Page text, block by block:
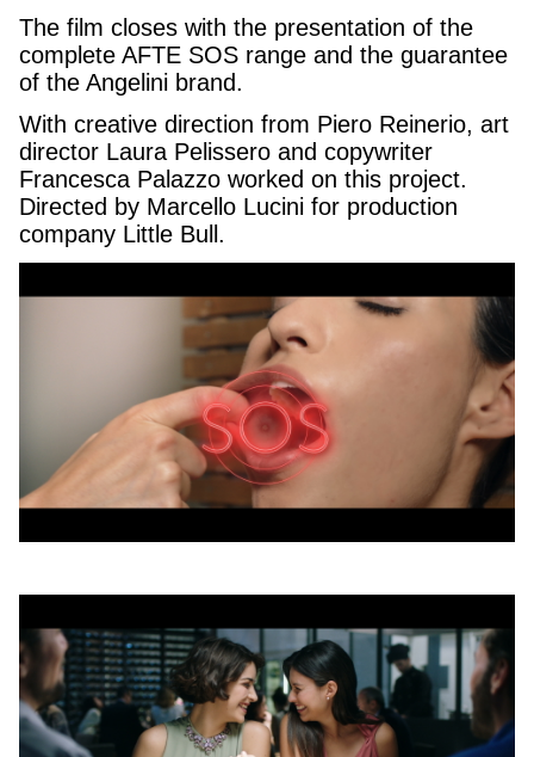
The film closes with the presentation of the
complete AFTE SOS range and the guarantee
of the Angelini brand.
With creative direction from Piero Reinerio, art
director Laura Pelissero and copywriter
Francesca Palazzo worked on this project.
Directed by Marcello Lucini for production
company Little Bull.